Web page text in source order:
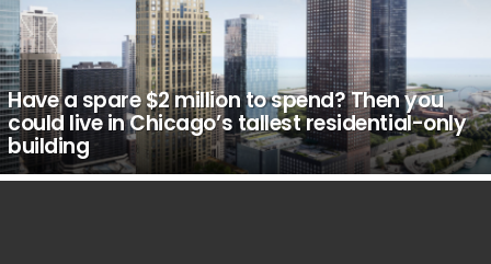
Have a spare $2 million to spend? Then you
could live in Chicago’s tallest residential-only
building